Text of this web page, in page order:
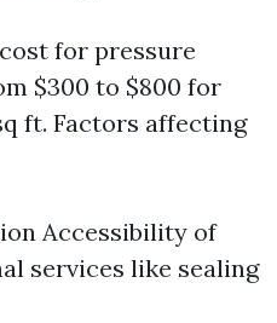
for pressure
$300 to $800 for
ft. Factors affecting
Accessibility of
services like sealing